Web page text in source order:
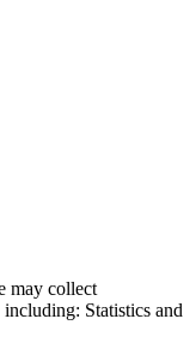
may collect
Statistics and